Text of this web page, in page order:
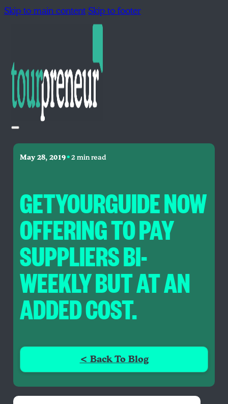
Skip to main contentSkip to footer
May 28, 2019•2 min read
GETYOURGUIDE NOW
OFFERING TO PAY
SUPPLIERS BI-
WEEKLY BUT AT AN
ADDED COST.
< Back To Blog